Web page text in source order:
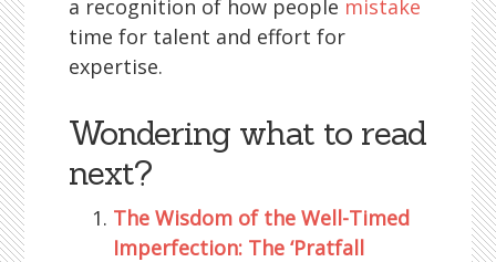
a recognition of how people mistake
time for talent and effort for
expertise.
Wondering what to read
next?
The Wisdom of the Well-Timed
Imperfection: The ‘Pratfall